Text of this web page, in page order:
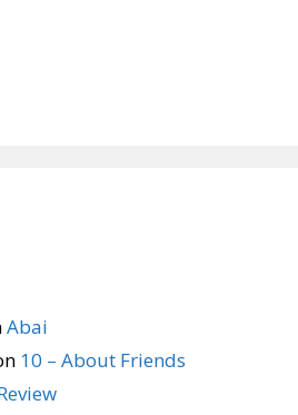
Abai
10 – About Friends